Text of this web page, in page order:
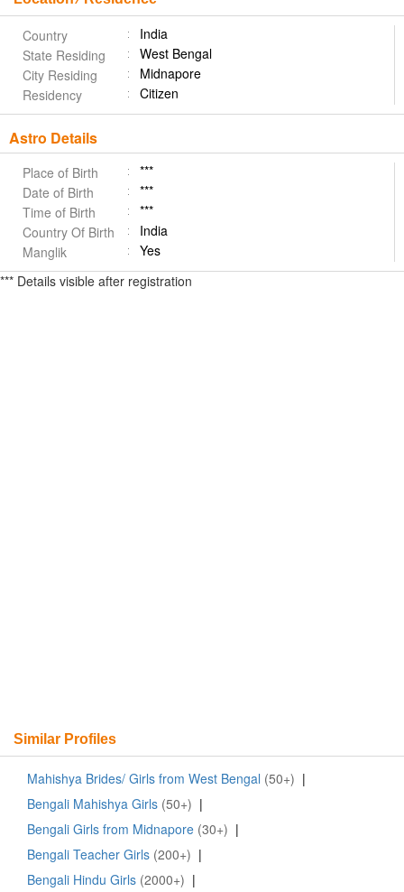
Country
India
State Residing
West Bengal
City Residing
Midnapore
Residency
Citizen
Astro Details
Place of Birth
***
Date of Birth
***
Time of Birth
***
Country Of Birth
India
Manglik
Yes
*** Details visible after registration
Similar Profiles
Mahishya Brides/ Girls from West Bengal (50+) |
Bengali Mahishya Girls (50+) |
Bengali Girls from Midnapore (30+) |
Bengali Teacher Girls (200+) |
Bengali Hindu Girls (2000+) |